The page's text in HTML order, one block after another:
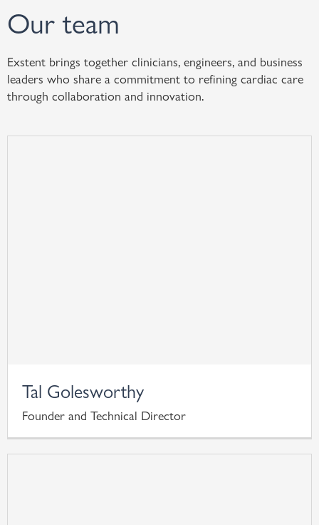
Our team
Exstent brings together clinicians, engineers, and business
leaders who share a commitment to refining cardiac care
through collaboration and innovation.
Tal Golesworthy
Founder and Technical Director